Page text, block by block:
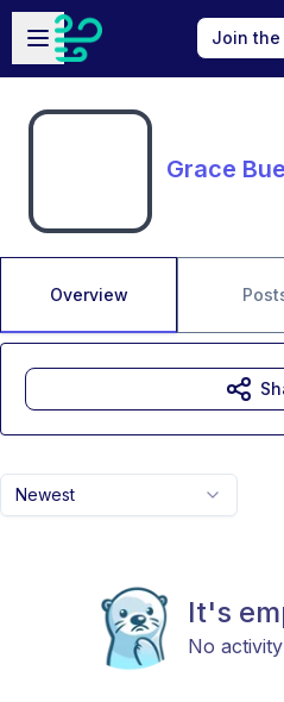
Skip to main content
Open sidebar
Join the
Grace
Overview
Newest
It's
No